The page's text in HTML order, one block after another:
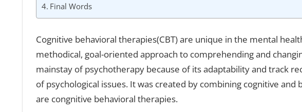
Final Words
Cognitive behavioral therapies(CBT) are unique in the mental
methodical, goal-oriented approach to comprehending and
mainstay of psychotherapy because of its adaptability and track
of psychological issues. It was created by combining cognitive and
are congnitive behavioral therapies.